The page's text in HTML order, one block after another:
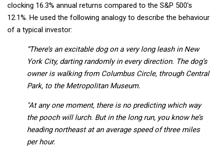
clocking 16.3% annual returns compared to the S&P 500’s
12.1%. He used the following analogy to describe the behaviour
of a typical investor:
“There’s an excitable dog on a very long leash in New
York City, darting randomly in every direction. The dog’s
owner is walking from Columbus Circle, through Central
Park, to the Metropolitan Museum.
"At any one moment, there is no predicting which way
the pooch will lurch. But in the long run, you know he’s
heading northeast at an average speed of three miles
per hour.